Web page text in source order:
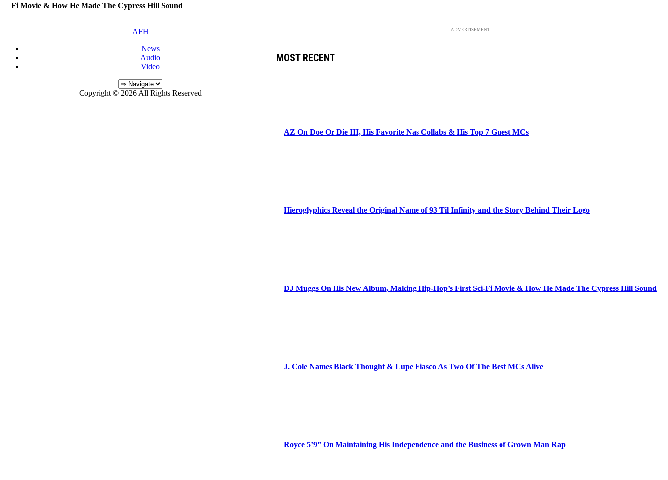
Fi Movie & How He Made The Cypress Hill Sound
ADVERTISEMENT
MOST RECENT
AZ On Doe Or Die III, His Favorite Nas Collabs & His Top 7 Guest MCs
Hieroglyphics Reveal the Original Name of 93 Til Infinity and the Story Behind Their Logo
DJ Muggs On His New Album, Making Hip-Hop’s First Sci-Fi Movie & How He Made The Cypress Hill Sound
J. Cole Names Black Thought & Lupe Fiasco As Two Of The Best MCs Alive
Royce 5’9” On Maintaining His Independence and the Business of Grown Man Rap
AFH
News
Audio
Video
Copyright © 2026 All Rights Reserved